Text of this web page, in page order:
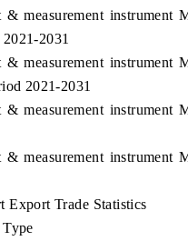
measurement instrument
2031
measurement instrument
2021-2031
measurement instrument
measurement instrument
Export Trade Statistics